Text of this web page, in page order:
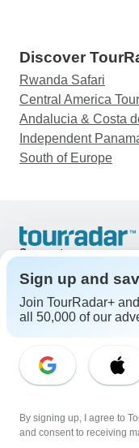
Discover
Rwanda Safari
Central America
Andalucia & Costa
Independent
South of Europe
Support
United States &
Great Britain +44 800
Australia +61 7 3106
Select Language
EN DE
Legal Notice
Sign up and
Join TourRadar+ and
all 50,000 of our
By signing up, I agree to
and consent to receiving